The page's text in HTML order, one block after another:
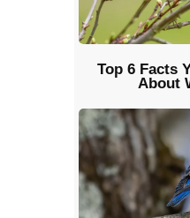
Top 6 Facts
About